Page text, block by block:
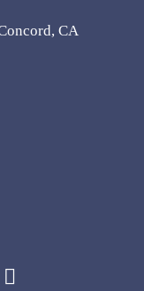
CA